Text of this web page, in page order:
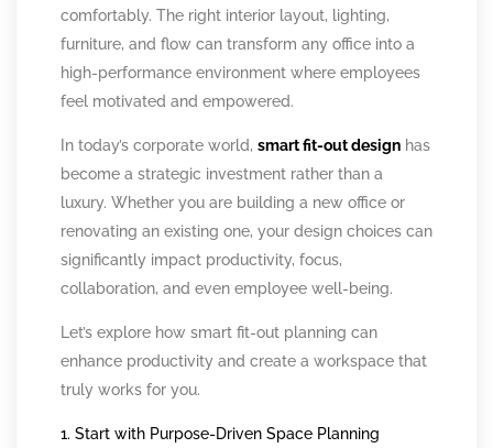
comfortably. The right interior layout, lighting,
furniture, and flow can transform any office into a
high-performance environment where employees
feel motivated and empowered.
In today’s corporate world, smart fit-out design has
become a strategic investment rather than a
luxury. Whether you are building a new office or
renovating an existing one, your design choices can
significantly impact productivity, focus,
collaboration, and even employee well-being.
Let’s explore how smart fit-out planning can
enhance productivity and create a workspace that
truly works for you.
1. Start with Purpose-Driven Space Planning